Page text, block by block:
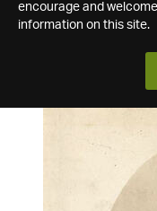
encourage and
information on this site.